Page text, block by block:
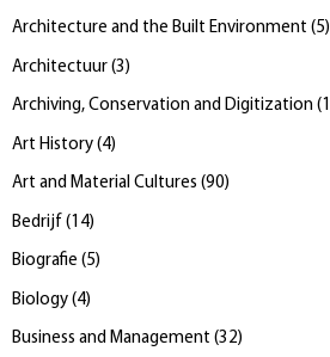
Architecture and the Built Environment (5)
Architectuur (3 )
Archiving, Conservation and Digitization (1
Art History (4)
Art and Material Cultures (90)
Bedrijf ( 14)
Biografie (5)
Biology (4)
Business and Management (32)